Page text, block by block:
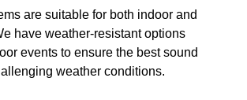
are suitable for both indoor and
have weather-resistant options
events to ensure the best sound
weather conditions.